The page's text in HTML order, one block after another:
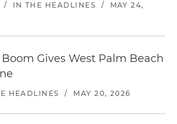
/ IN THE HEADLINES /
MAY 24,
Gives West Palm Beach
HEADLINES / MAY 20, 2026